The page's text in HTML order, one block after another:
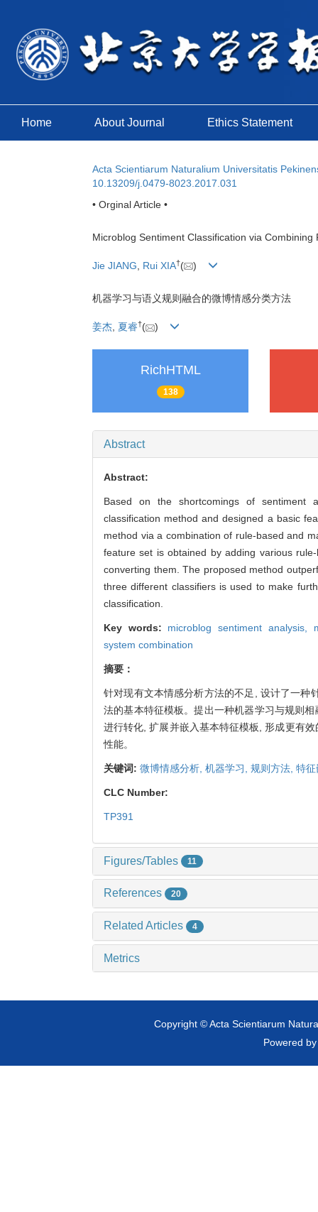
Home About Journal Ethics Statement
Acta Scientiarum Naturalium Universitatis
10.13209/j.0479-8023.2017.031
• Orginal Article •
Microblog Sentiment Classification via
Jie JIANG Rui XIA†( )
机器学习与语义规则融合的微博情感分类方法
姜杰, 夏睿†( )
RichHTML
138
Abstract
Abstract:
Based on the shortcomings of sentiment
classification method and designed a basic
method via a combination of rule-based and
feature set is obtained by adding various
converting them. The proposed method
three different classifiers is used to make
classification.
Key words: microblog sentiment analysis,
system combination
摘要：
针对现有文本情感分析方法的不足, 设计了一种
法的基本特征模板。提出一种机器学习与规则
进行转化, 扩展并嵌入基本特征模板, 形成更有
性能。
关键词: 微博情感分析, 机器学习, 规则方法, 特
CLC Number:
TP391
Figures/Tables 11
References 20
Related Articles 4
Metrics
Copyright © Acta Scientiarum
Powered